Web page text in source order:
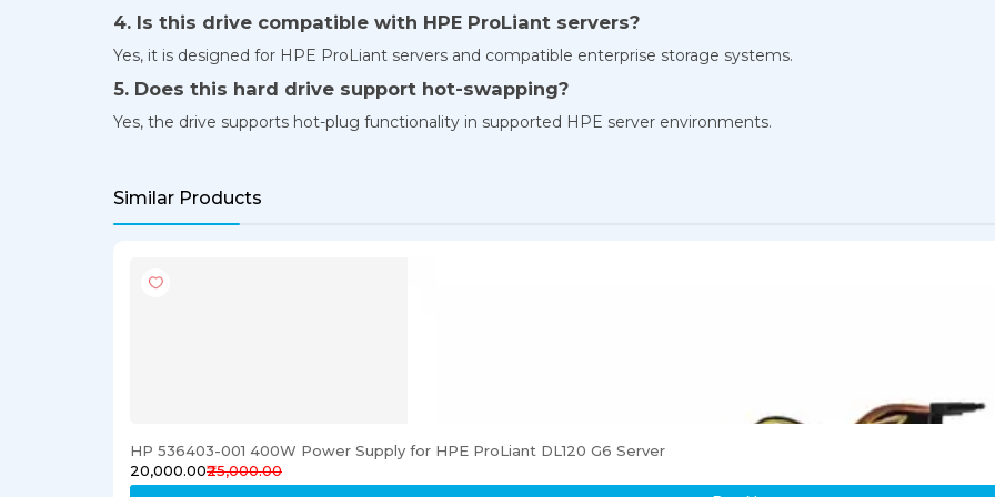
4. Is this drive compatible with HPE ProLiant servers?
Yes, it is designed for HPE ProLiant servers and compatible enterprise storage systems.
5. Does this hard drive support hot-swapping?
Yes, the drive supports hot-plug functionality in supported HPE server environments.
Similar Products
HP 536403-001 400W Power Supply for HPE ProLiant DL120 G6 Server
₹20,000.00₹25,000.00